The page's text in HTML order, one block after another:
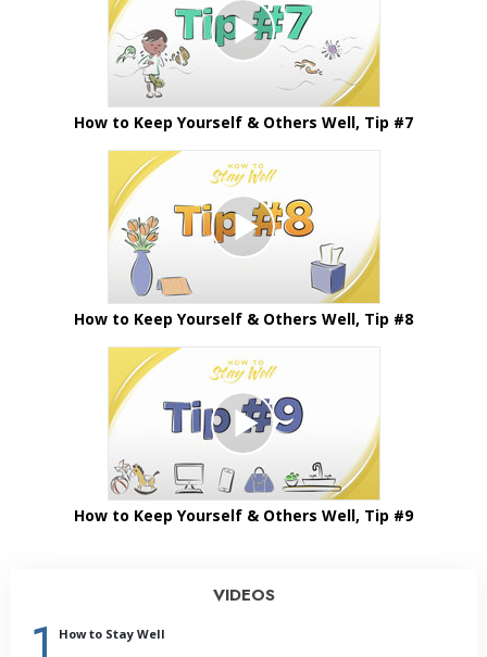
How to Keep Yourself & Others Well, Tip #7
How to Keep Yourself & Others Well, Tip #8
How to Keep Yourself & Others Well, Tip #9
VIDEOS
How to Stay Well